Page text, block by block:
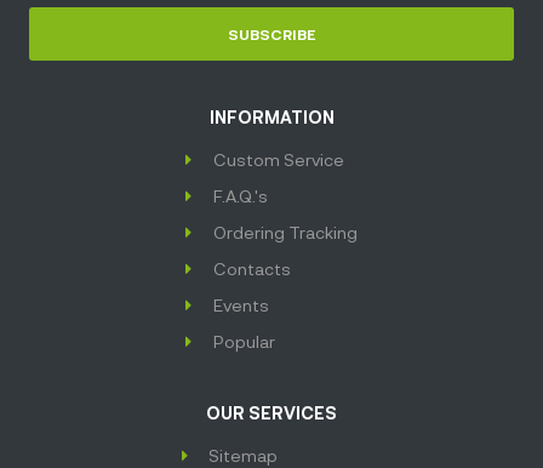
SUBSCRIBE
INFORMATION
Custom Service
F.A.Q.'s
Ordering Tracking
Contacts
Events
Popular
OUR SERVICES
Sitemap